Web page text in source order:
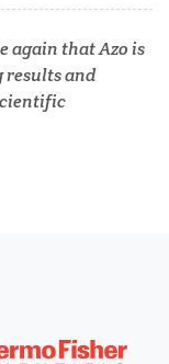
again that Azo is
results and